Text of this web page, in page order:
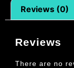
Reviews (0)
Reviews
There are no